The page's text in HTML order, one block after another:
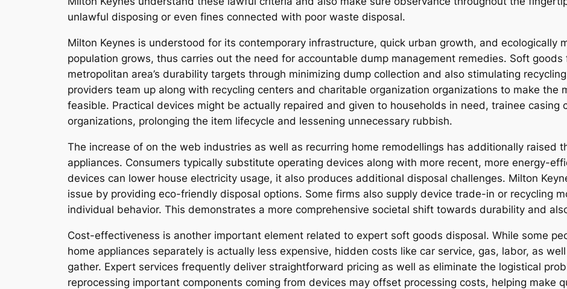
unlawful disposing or even fines connected with poor waste disposal.
Milton Keynes is understood for its contemporary infrastructure, quick urban growth, and ecologically
population grows, thus carries out the need for accountable dump management remedies. Soft
metropolitan area’s durability targets through minimizing dump collection and also stimulating
providers team up along with recycling centers and charitable organization organizations to make the
feasible. Practical devices might be actually repaired and given to households in need, trainee casing
organizations, prolonging the item lifecycle and lessening unnecessary rubbish.
The increase of on the web industries as well as recurring home remodellings has additionally raised
appliances. Consumers typically substitute operating devices along with more recent, more energy-
devices can lower house electricity usage, it also produces additional disposal challenges. Milton
issue by providing eco-friendly disposal options. Some firms also supply device trade-in or recycling
individual behavior. This demonstrates a more comprehensive societal shift towards durability and
Cost-effectiveness is another important element related to expert soft goods disposal. While some
home appliances separately is actually less expensive, hidden costs like car service, gas, labor, as
gather. Expert services frequently deliver straightforward pricing as well as eliminate the logistical
reprocessing important components coming from devices may offset processing costs, helping make